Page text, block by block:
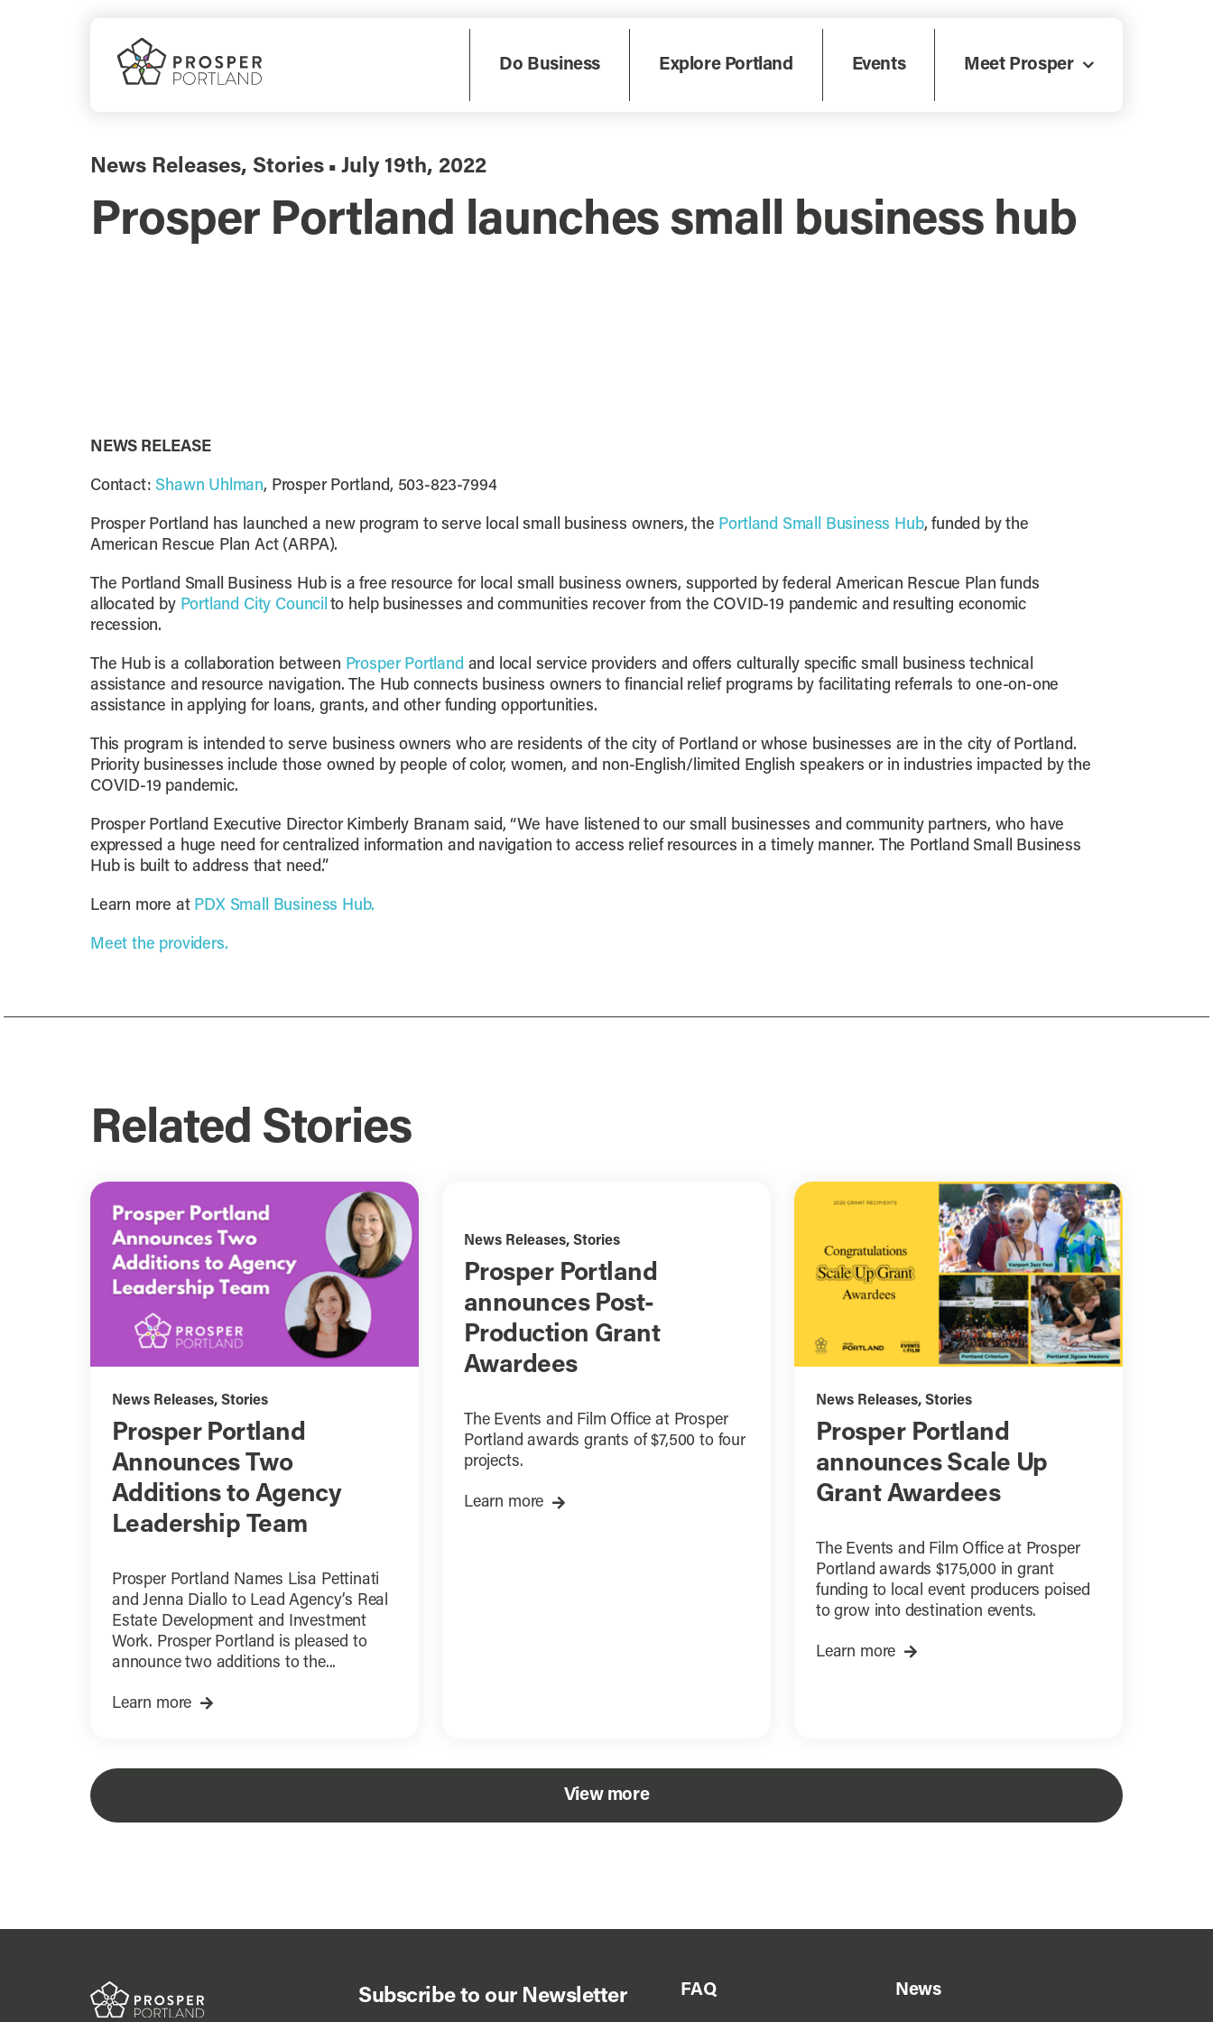
Do Business Explore Portland Events Meet Prosper
News Releases, Stories ▪ July 19th, 2022
Prosper Portland launches small business hub
NEWS RELEASE
Contact:Shawn Uhlman, Prosper Portland, 503-823-7994
Prosper Portland has launched a new program to serve local small business owners, the Portland Small Business Hub, funded by the
American Rescue Plan Act (ARPA).
The Portland Small Business Hub is a free resource for local small business owners, supported by federal American Rescue Plan funds
allocated by Portland City Council to help businesses and communities recover from the COVID-19 pandemic and resulting economic
recession.
The Hub is a collaboration between Prosper Portland and local service providers and offers culturally specific small business technical
assistance and resource navigation. The Hub connects business owners to financial relief programs by facilitating referrals to one-on-one
assistance in applying for loans, grants, and other funding opportunities.
This program is intended to serve business owners who are residents of the city of Portland or whose businesses are in the city of Portland.
Priority businesses include those owned by people of color, women, and non-English/limited English speakers or in industries impacted by the
COVID-19 pandemic.
Prosper Portland Executive Director Kimberly Branam said, “We have listened to our small businesses and community partners, who have
expressed a huge need for centralized information and navigation to access relief resources in a timely manner. The Portland Small Business
Hub is built to address that need.”
Learn more at PDX Small Business Hub.
Meet the providers.
Related Stories
News Releases, Stories
Prosper Portland
Announces Two
Additions to Agency
Leadership Team
Prosper Portland Names Lisa Pettinati
and Jenna Diallo to Lead Agency’s Real
Estate Development and Investment
Work. Prosper Portland is pleased to
announce two additions to the...
Learn more
News Releases, Stories
Prosper Portland
announces Post-
Production Grant
Awardees
The Events and Film Office at Prosper
Portland awards grants of $7,500 to four
projects.
Learn more
News Releases,Stories
Prosper Portland
announces Scale Up
Grant Awardees
The Events and Film Office at Prosper
Portland awards $175,000 in grant
funding to local event producers poised
to grow into destination events.
Learn more
View more
Subscribe to our Newsletter FAQ News